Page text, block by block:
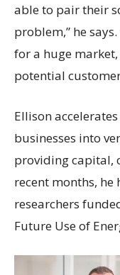
able to pair their
problem,” he
for a huge
potential
Ellison
businesses into
providing capital,
recent months,
researchers
Future Use of